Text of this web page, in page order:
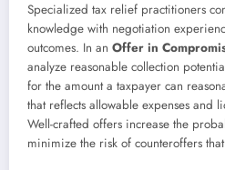
Specialized tax relief practitioners
knowledge with negotiation
outcomes. In an Offer in
analyze reasonable collection
for the amount a taxpayer can
that reflects allowable expenses and
Well-crafted offers increase the
minimize the risk of counteroffers